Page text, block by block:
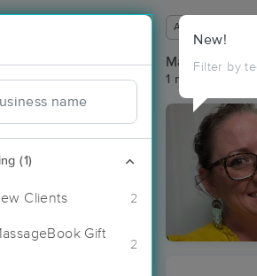
(1)
Clients 2
Gift
2
New!
Filter by
Available within
Massage
1 massage